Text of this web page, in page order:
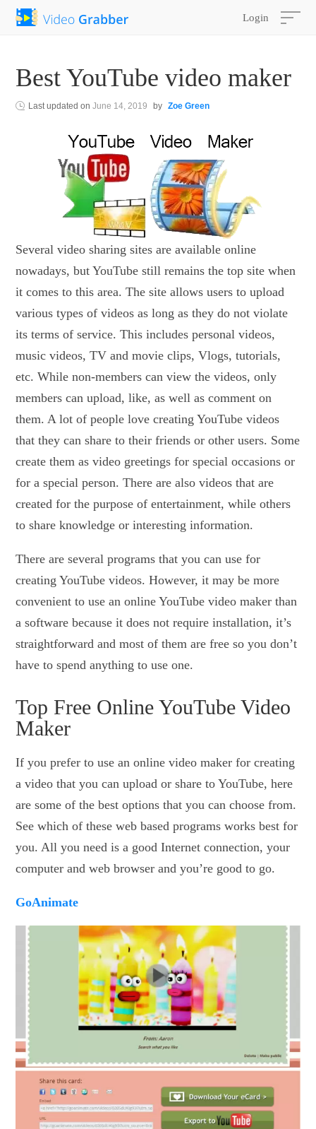
Login
Best YouTube video maker
Last updated onJune 14, 2019 by Zoe Green
Several video sharing sites are available online
nowadays, but YouTube still remains the top site when
it comes to this area. The site allows users to upload
various types of videos as long as they do not violate
its terms of service. This includes personal videos,
music videos, TV and movie clips, Vlogs, tutorials,
etc. While non-members can view the videos, only
members can upload, like, as well as comment on
them. A lot of people love creating YouTube videos
that they can share to their friends or other users. Some
create them as video greetings for special occasions or
for a special person. There are also videos that are
created for the purpose of entertainment, while others
to share knowledge or interesting information.
There are several programs that you can use for
creating YouTube videos. However, it may be more
convenient to use an online YouTube video maker than
a software because it does not require installation, it’s
straightforward and most of them are free so you don’t
have to spend anything to use one.
Top Free Online YouTube Video
Maker
If you prefer to use an online video maker for creating
a video that you can upload or share to YouTube, here
are some of the best options that you can choose from.
See which of these web based programs works best for
you. All you need is a good Internet connection, your
computer and web browser and you’re good to go.
GoAnimate